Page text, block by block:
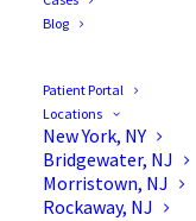
Blog
Patient Portal
Locations
New York, NY
Bridgewater, NJ
Morristown, NJ
Rockaway, NJ
Normally,
procedures on
muscles need to
tissues even
more risk factors